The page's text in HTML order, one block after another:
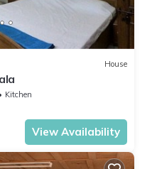
House
Kitchen
View Availability